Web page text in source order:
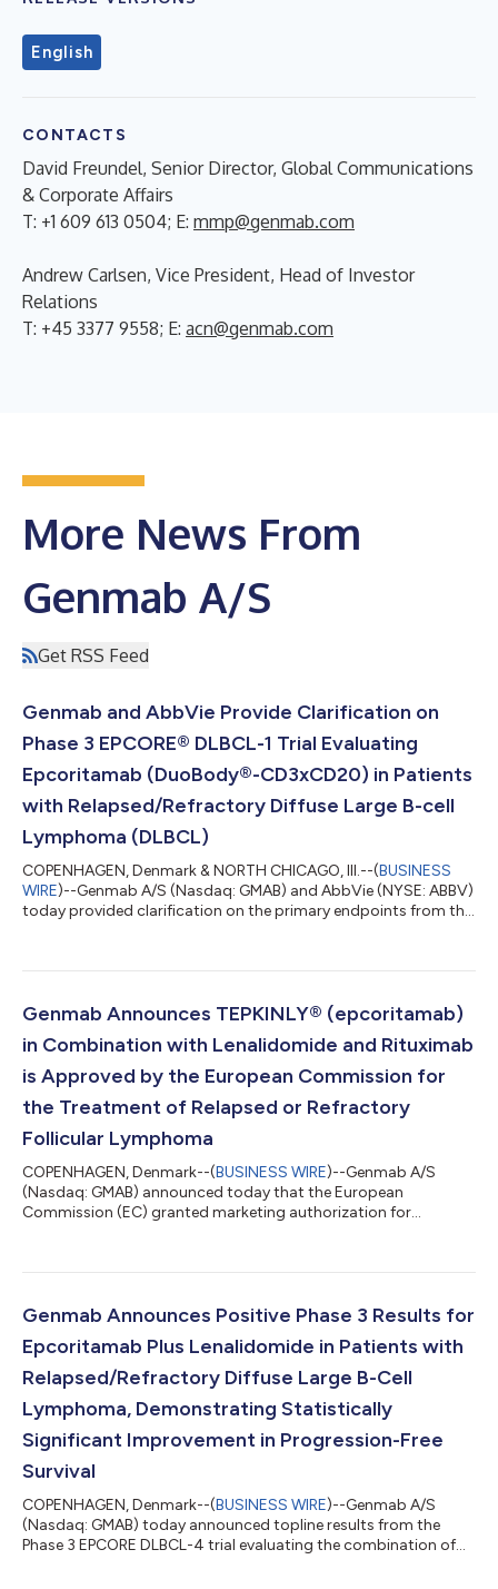
English
CONTACTS
David Freundel, Senior Director, Global Communications
& Corporate Affairs
T: +1 609 613 0504; E: mmp@genmab.com
Andrew Carlsen, Vice President, Head of Investor
Relations
T: +45 3377 9558; E: acn@genmab.com
More News From
Genmab A/S
Get RSS Feed
Genmab and AbbVie Provide Clarification on
Phase 3 EPCORE® DLBCL-1 Trial Evaluating
Epcoritamab (DuoBody®-CD3xCD20) in Patients
with Relapsed/Refractory Diffuse Large B-cell
Lymphoma (DLBCL)
COPENHAGEN, Denmark & NORTH CHICAGO, Ill.--(BUSINESS
WIRE)--Genmab A/S (Nasdaq: GMAB) and AbbVie (NYSE: ABBV)
today provided clarification on the primary endpoints from the
bispecific antibody administered subcutaneously, compared
either rituximab plus gemcitabine plus oxaliplatin (R-GemOx) or
Genmab Announces TEPKINLY® (epcoritamab)
in Combination with Lenalidomide and Rituximab
is Approved by the European Commission for
the Treatment of Relapsed or Refractory
Follicular Lymphoma
COPENHAGEN, Denmark--(BUSINESS WIRE)--Genmab A/S
(Nasdaq: GMAB) announced today that the European
Commission (EC) granted marketing authorization for
patients with relapsed or refractory (R/R) follicular lymphoma
EPCORE® FL-1 trial that evaluated fixed-duration TEPKINLY + R2
Genmab Announces Positive Phase 3 Results for
Epcoritamab Plus Lenalidomide in Patients with
Relapsed/Refractory Diffuse Large B-Cell
Lymphoma, Demonstrating Statistically
Significant Improvement in Progression-Free
Survival
COPENHAGEN, Denmark--(BUSINESS WIRE)--Genmab A/S
(Nasdaq: GMAB) today announced topline results from the
Phase 3 EPCORE DLBCL-4 trial evaluating the combination of